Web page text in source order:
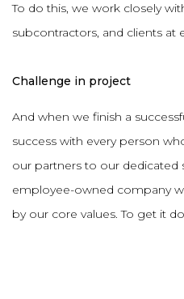
To do this, we work closely
subcontractors, and clients at
Challenge in project
And when we finish a
success with every person
our partners to our dedicated
employee-owned company
by our core values. To get it